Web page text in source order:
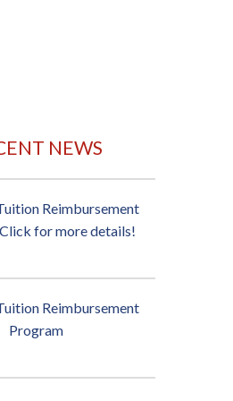
NEWS
Reimbursement
for more details!
Reimbursement
Program